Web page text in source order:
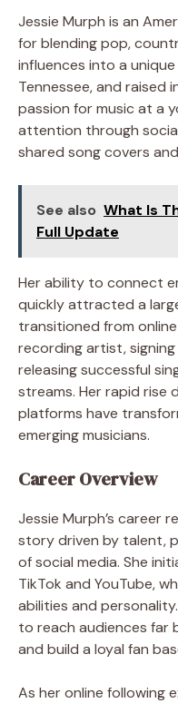
Jessie Murph is an
for blending pop,
influences into a unique
Tennessee, and raised
passion for music at a
attention through
shared song covers
See also What Is
Full Update
Her ability to connect
quickly attracted a
transitioned from
recording artist,
releasing successful
streams. Her rapid rise
platforms have
emerging musicians.
Career Overview
Jessie Murph’s career
story driven by talent,
of social media. She
TikTok and YouTube,
abilities and
to reach audiences far
and build a loyal fan
As her online following